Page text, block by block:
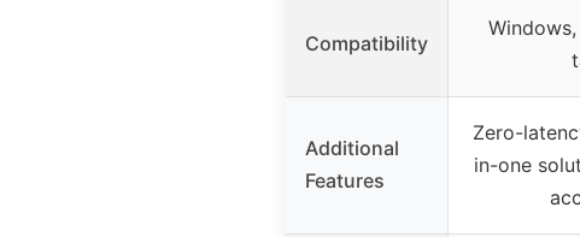
Compatibility
Windows,
Additional
Features
Zero-
in-one